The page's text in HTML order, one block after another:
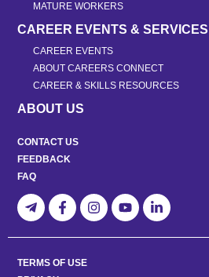
MATURE WORKERS
CAREER EVENTS & SERVICES
CAREER EVENTS
ABOUT CAREERS CONNECT
CAREER & SKILLS RESOURCES
ABOUT US
CONTACT US
FEEDBACK
FAQ
TERMS OF USE